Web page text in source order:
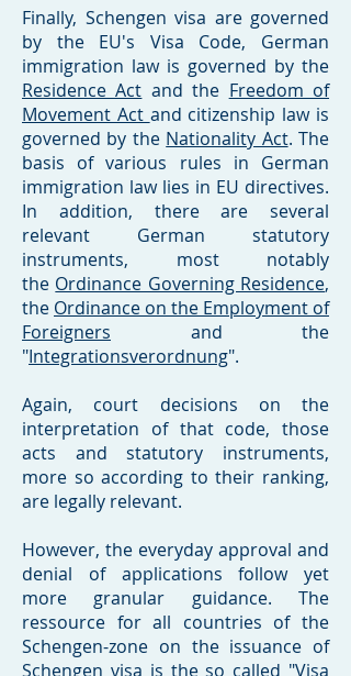
Finally, Schengen visa are governed
by the EU's Visa Code, German
immigration law is governed by the
Residence Act and the Freedom of
Movement Act and citizenship law is
governed by the Nationality Act. The
basis of various rules in German
immigration law lies in EU directives.
In addition, there are several
relevant German statutory
instruments, most notably
the Ordinance Governing Residence,
the Ordinance on the Employment of
Foreigners and the
"Integrationsverordnung".
Again, court decisions on the
interpretation of that code, those
acts and statutory instruments,
more so according to their ranking,
are legally relevant.
However, the everyday approval and
denial of applications follow yet
more granular guidance. The
ressource for all countries of the
Schengen-zone on the issuance of
Schengen visa is the so called "Visa